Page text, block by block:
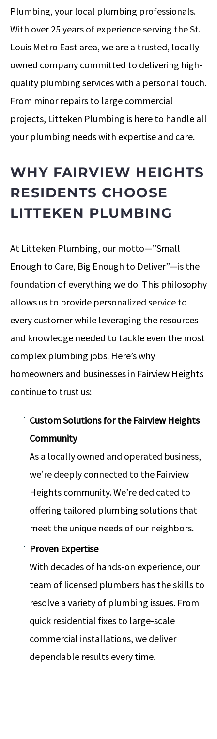
Plumbing, your local plumbing professionals.
With over 25 years of experience serving the St.
Louis Metro East area, we are a trusted, locally
owned company committed to delivering high-
quality plumbing services with a personal touch.
From minor repairs to large commercial
projects, Litteken Plumbing is here to handle all
your plumbing needs with expertise and care.
WHY FAIRVIEW HEIGHTS
RESIDENTS CHOOSE
LITTEKEN PLUMBING
At Litteken Plumbing, our motto—”Small
Enough to Care, Big Enough to Deliver”—is the
foundation of everything we do. This philosophy
allows us to provide personalized service to
every customer while leveraging the resources
and knowledge needed to tackle even the most
complex plumbing jobs. Here’s why
homeowners and businesses in Fairview Heights
continue to trust us:
Custom Solutions for the Fairview Heights
Community
As a locally owned and operated business,
we’re deeply connected to the Fairview
Heights community. We’re dedicated to
offering tailored plumbing solutions that
meet the unique needs of our neighbors.
Proven Expertise
With decades of hands-on experience, our
team of licensed plumbers has the skills to
resolve a variety of plumbing issues. From
quick residential fixes to large-scale
commercial installations, we deliver
dependable results every time.